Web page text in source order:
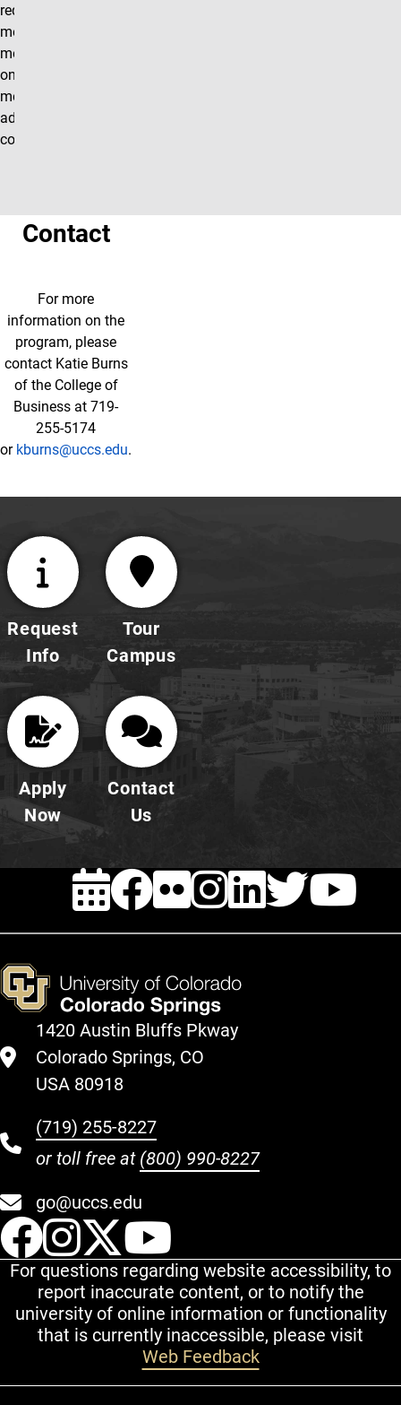
required to
meet with their
mentor for four,
one-hour
meetings in
addition to the
coursework.
Contact
For more
information on the
program, please
contact Katie Burns
of the College of
Business at 719-
255-5174
or kburns@uccs.edu.
Request
Info
Tour
Campus
Apply
Now
Contact
Us
EVENTS
FACEBOOK
FLICKR
1420 Austin Bluffs Pkway
Colorado Springs, CO
USA 80918
(719) 255-8227
or toll free at (800) 990-8227
go@uccs.edu
UCCS Facebook
UCCS Instagram
UCCS Twitter
For questions regarding website accessibility, to
report inaccurate content, or to notify the
university of online information or functionality
that is currently inaccessible, please visit
Web Feedback